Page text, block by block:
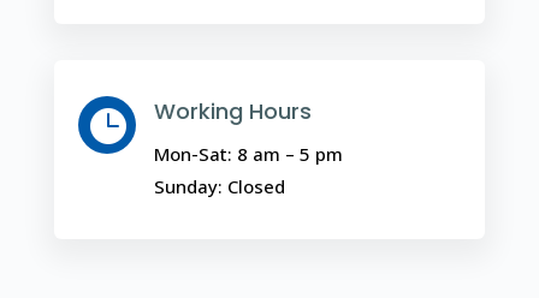
 Working Hours
Mon-Sat: 8 am – 5 pm
Sunday: Closed